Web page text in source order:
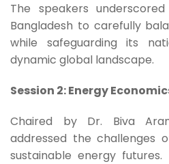
The speakers
Bangladesh to carefully
while safeguarding its
dynamic global landscape.
Session 2: Energy
Chaired by Dr. Biva
addressed the challenges
sustainable energy